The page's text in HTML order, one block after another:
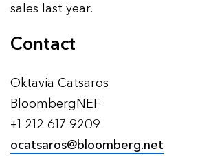
sales last year.
Contact
Oktavia Catsaros
BloombergNEF
+1 212 617 9209
ocatsaros@bloomberg.net